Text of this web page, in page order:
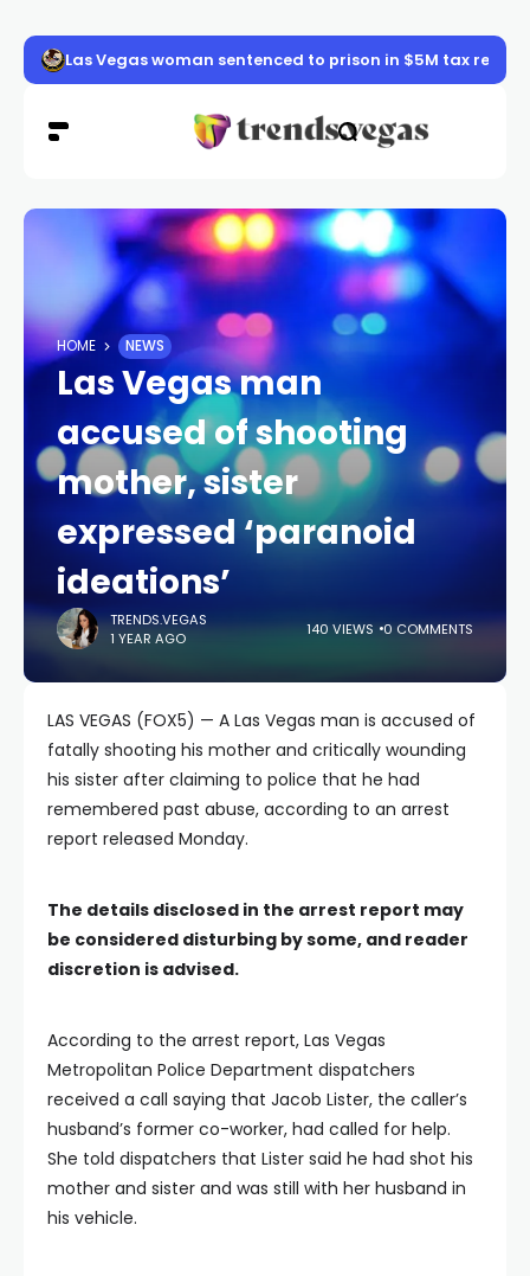
Las Vegas woman sentenced to prison in $5M tax
HOME NEWS
Las Vegas man
accused of shooting
mother, sister
expressed ‘paranoid
ideations’
TRENDS.VEGAS
1 YEAR AGO
140 VIEWS 0 COMMENTS
LAS VEGAS (FOX5) — A Las Vegas man is accused of
fatally shooting his mother and critically wounding
his sister after claiming to police that he had
remembered past abuse, according to an arrest
report released Monday.
The details disclosed in the arrest report may
be considered disturbing by some, and reader
discretion is advised.
According to the arrest report, Las Vegas
Metropolitan Police Department dispatchers
received a call saying that Jacob Lister, the caller’s
husband’s former co-worker, had called for help.
She told dispatchers that Lister said he had shot his
mother and sister and was still with her husband in
his vehicle.